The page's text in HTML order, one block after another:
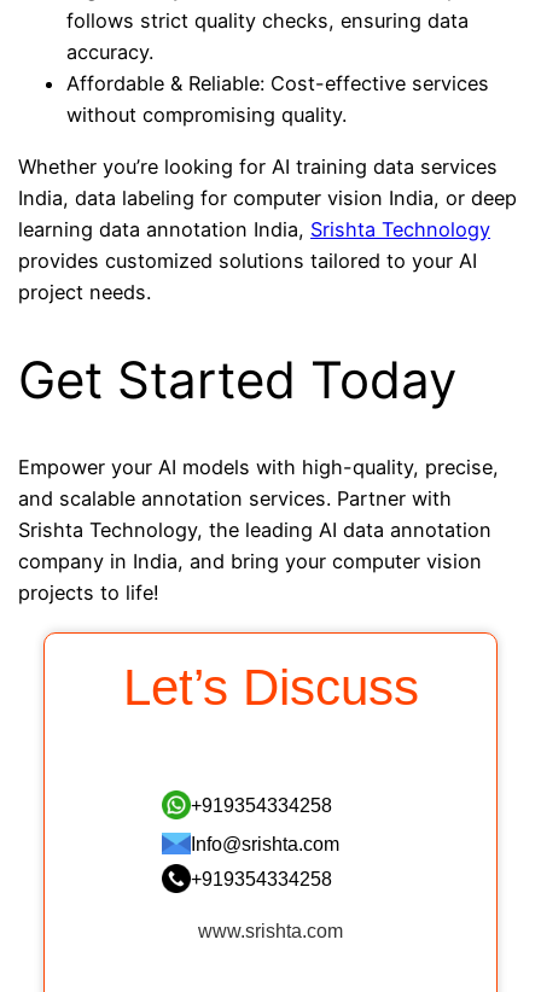
follows strict quality checks, ensuring data
accuracy.
Affordable & Reliable: Cost-effective services
without compromising quality.
Whether you’re looking for AI training data services
India, data labeling for computer vision India, or deep
learning data annotation India, Srishta Technology
provides customized solutions tailored to your AI
project needs.
Get Started Today
Empower your AI models with high-quality, precise,
and scalable annotation services. Partner with
Srishta Technology, the leading AI data annotation
company in India, and bring your computer vision
projects to life!
Let’s Discuss
+919354334258
Info@srishta.com
+919354334258
www.srishta.com